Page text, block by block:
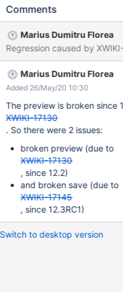
modifications made and the
unchecked or a column is
Display' field, the livetable gets
environment prevents the table
page is saved, the message
on the bottom of the page
the settings are not saved after refresh. The
reproduced on XWiki 12.1,
Comments
Marius Dumitru Florea
Regression caused by
Marius Dumitru Florea
Added 26/May/20 10:30
The preview is broken since
XWIKI-17130
. So there were 2 issues:
broken preview (due to
XWIKI-17130
, since 12.2)
and broken save (due to
XWIKI-17145
, since 12.3RC1)
Switch to desktop version